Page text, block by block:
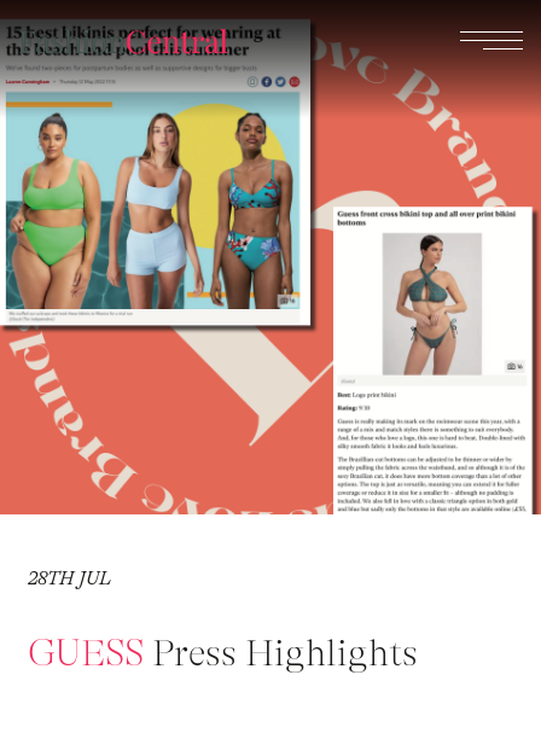
28THJUL
GUESS Press Highlights